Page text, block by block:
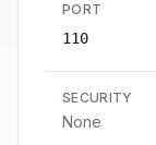
PORT
110
SECURITY
None